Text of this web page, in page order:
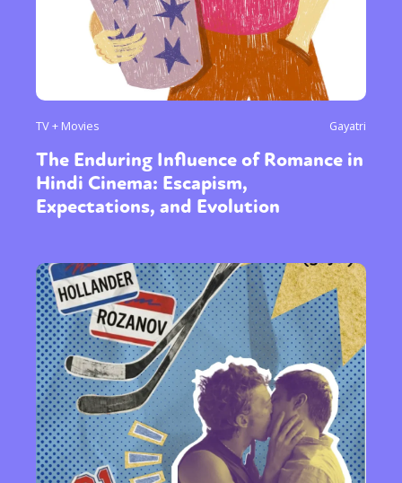
TV + Movies Gayatri
The Enduring Influence of Romance in
Hindi Cinema: Escapism,
Expectations, and Evolution